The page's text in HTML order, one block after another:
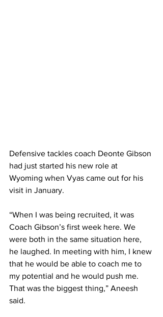
Defensive tackles coach Deonte Gibson
had just started his new role at
Wyoming when Vyas came out for his
visit in January.
“When I was being recruited, it was
Coach Gibson’s first week here. We
were both in the same situation here,
he laughed. In meeting with him, I knew
that he would be able to coach me to
my potential and he would push me.
That was the biggest thing,” Aneesh
said.